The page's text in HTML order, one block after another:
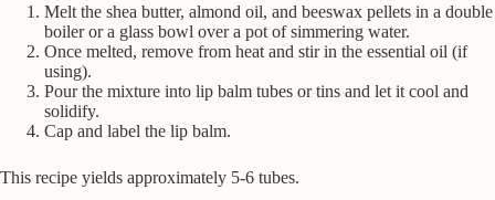
Melt the shea butter, almond oil, and beeswax pellets in a double
boiler or a glass bowl over a pot of simmering water.
Once melted, remove from heat and stir in the essential oil (if
using).
Pour the mixture into lip balm tubes or tins and let it cool and
solidify.
Cap and label the lip balm.
This recipe yields approximately 5-6 tubes.